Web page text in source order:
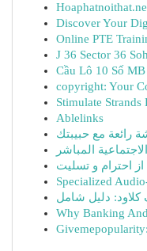
Discover Your
Online PTE
J 36 Sector 36
Cầu Lô 10 Số
copyright: Your
Stimulate
Ablelinks
احترام و تسلیت
Specialized
كلاود: دليل شامل
Why Banking